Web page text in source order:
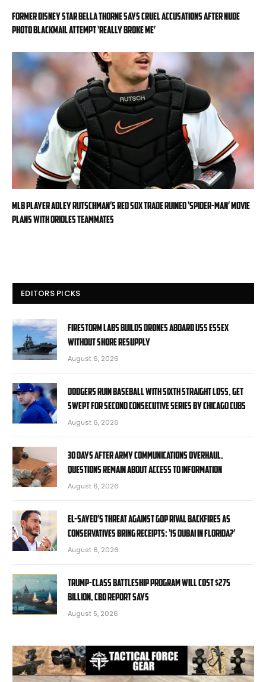
Former Disney star Bella Thorne says cruel accusations after nude
photo blackmail attempt ‘really broke me’
MLB player Adley Rutschman’s Red Sox trade ruined ‘Spider-Man’ movie
plans with Orioles teammates
EDITORS PICKS
Firestorm Labs builds drones aboard USS Essex
without shore resupply
August 6, 2026
Dodgers ruin baseball with sixth straight loss, get
swept for second consecutive series by Chicago Cubs
August 6, 2026
30 days after Army communications overhaul,
questions remain about access to information
August 6, 2026
El-Sayed’s threat against GOP rival backfires as
conservatives bring receipts: ‘Is Dubai in Florida?’
August 6, 2026
Trump-class battleship program will cost $275
billion, CBO report says
August 5, 2026